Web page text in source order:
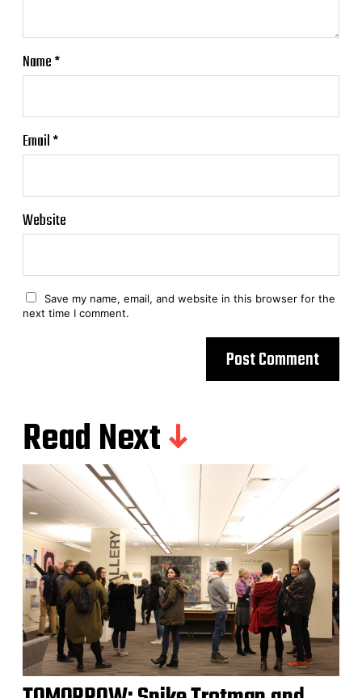
Name*
Email*
Website
Save my name, email, and website in this browser for the
next time I comment.
Read Next